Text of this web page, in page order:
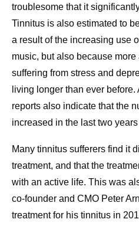
troublesome that it
Tinnitus is also estimated to
a result of the increasing use
music, but also because
suffering from stress and
living longer than ever before.
reports also indicate that the
increased in the last two
Many tinnitus sufferers find it
treatment, and that the
with an active life. This was
co-founder and CMO Peter
treatment for his tinnitus in